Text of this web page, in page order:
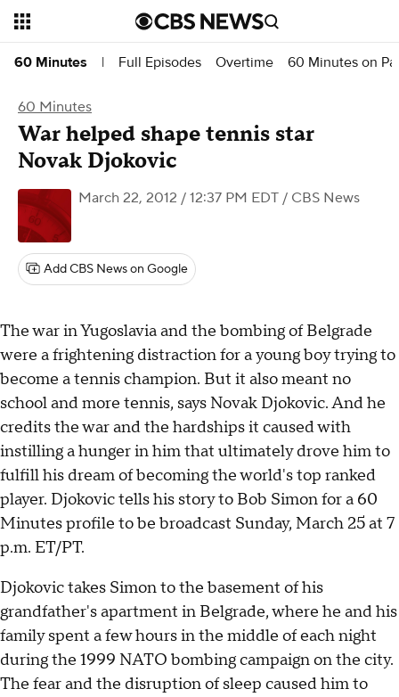
60 Minutes | Full Episodes Overtime 60 Minutes on
60 Minutes
War helped shape tennis star
Novak Djokovic
March 22, 2012 / 12:37 PM EDT / CBS News
Add CBS News on Google
The war in Yugoslavia and the bombing of Belgrade
were a frightening distraction for a young boy trying to
become a tennis champion. But it also meant no
school and more tennis, says Novak Djokovic. And he
credits the war and the hardships it caused with
instilling a hunger in him that ultimately drove him to
fulfill his dream of becoming the world's top ranked
player. Djokovic tells his story to Bob Simon for a 60
Minutes profile to be broadcast Sunday, March 25 at 7
p.m. ET/PT.
Djokovic takes Simon to the basement of his
grandfather's apartment in Belgrade, where he and his
family spent a few hours in the middle of each night
during the 1999 NATO bombing campaign on the city.
The fear and the disruption of sleep caused him to